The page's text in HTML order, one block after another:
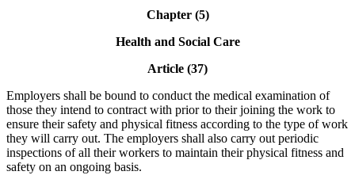
Chapter (5)
Health and Social Care
Article (37)
Employers shall be bound to conduct the medical examination of
those they intend to contract with prior to their joining the work to
ensure their safety and physical fitness according to the type of work
they will carry out. The employers shall also carry out periodic
inspections of all their workers to maintain their physical fitness and
safety on an ongoing basis.